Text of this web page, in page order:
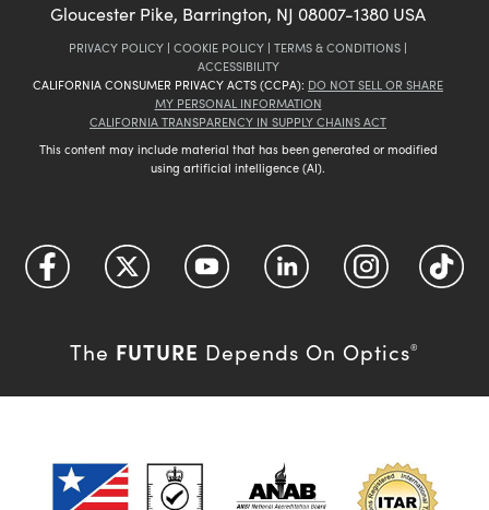
Gloucester Pike, Barrington, NJ 08007-1380 USA
PRIVACY POLICY | COOKIE POLICY | TERMS & CONDITIONS |
ACCESSIBILITY
CALIFORNIA CONSUMER PRIVACY ACTS (CCPA): DO NOT SELL OR SHARE
MY PERSONAL INFORMATION
CALIFORNIA TRANSPARENCY IN SUPPLY CHAINS ACT
This content may include material that has been generated or modified
using artificial intelligence (AI).
The FUTURE Depends On Optics®